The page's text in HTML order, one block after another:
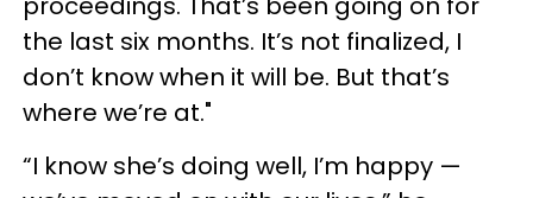
the last six months. It’s not finalized, I
don’t know when it will be. But that’s
where we’re at."
“I know she’s doing well, I’m happy —